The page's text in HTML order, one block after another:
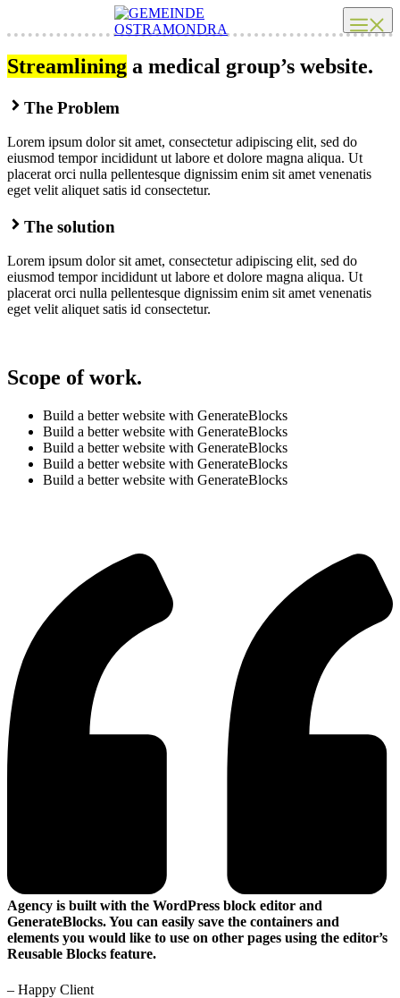
Inhalt
Streamlining a medical group’s website.
The Problem
Lorem ipsum dolor sit amet, consectetur adipiscing elit, sed do
eiusmod tempor incididunt ut labore et dolore magna aliqua. Ut
placerat orci nulla pellentesque dignissim enim sit amet venenatis
eget velit aliquet satis id consectetur.
The solution
Lorem ipsum dolor sit amet, consectetur adipiscing elit, sed do
eiusmod tempor incididunt ut labore et dolore magna aliqua. Ut
placerat orci nulla pellentesque dignissim enim sit amet venenatis
eget velit aliquet satis id consectetur.
Scope of work.
Build a better website with GenerateBlocks
Build a better website with GenerateBlocks
Build a better website with GenerateBlocks
Build a better website with GenerateBlocks
Build a better website with GenerateBlocks
Agency is built with the WordPress block editor and
GenerateBlocks. You can easily save the containers and
elements you would like to use on other pages using the editor’s
Reusable Blocks feature.
– Happy Client